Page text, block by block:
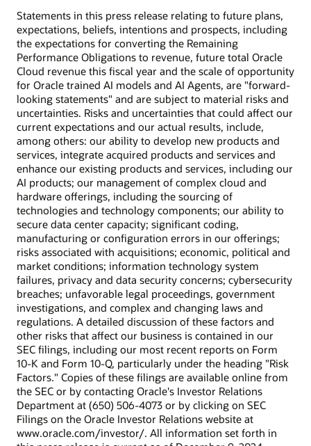
Statements in this press release relating to future plans,
expectations, beliefs, intentions and prospects, including
the expectations for converting the Remaining
Performance Obligations to revenue, future total Oracle
Cloud revenue this fiscal year and the scale of opportunity
for Oracle trained AI models and AI Agents, are "forward-
looking statements" and are subject to material risks and
uncertainties. Risks and uncertainties that could affect our
current expectations and our actual results, include,
among others: our ability to develop new products and
services, integrate acquired products and services and
enhance our existing products and services, including our
AI products; our management of complex cloud and
hardware offerings, including the sourcing of
technologies and technology components; our ability to
secure data center capacity; significant coding,
manufacturing or configuration errors in our offerings;
risks associated with acquisitions; economic, political and
market conditions; information technology system
failures, privacy and data security concerns; cybersecurity
breaches; unfavorable legal proceedings, government
investigations, and complex and changing laws and
regulations. A detailed discussion of these factors and
other risks that affect our business is contained in our
SEC filings, including our most recent reports on Form
10-K and Form 10-Q, particularly under the heading "Risk
Factors." Copies of these filings are available online from
the SEC or by contacting Oracle's Investor Relations
Department at (650) 506-4073 or by clicking on SEC
Filings on the Oracle Investor Relations website at
www.oracle.com/investor/. All information set forth in